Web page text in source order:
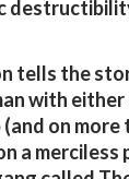
tells the
with either
on more
a